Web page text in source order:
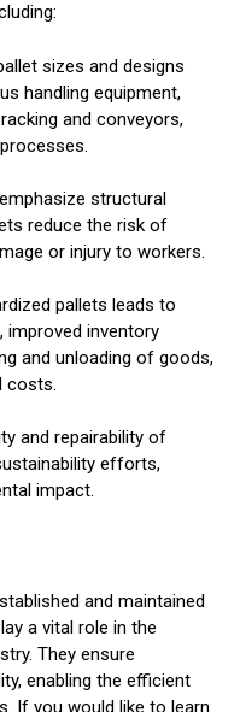
sizes and designs
handling equipment,
and conveyors,
structural
reduce the risk of
or injury to workers.
pallets leads to
inventory
and unloading of goods,
costs.
and repairability of
efforts,
impact.
and maintained
a vital role in the
They ensure
enabling the efficient
If you would like to learn